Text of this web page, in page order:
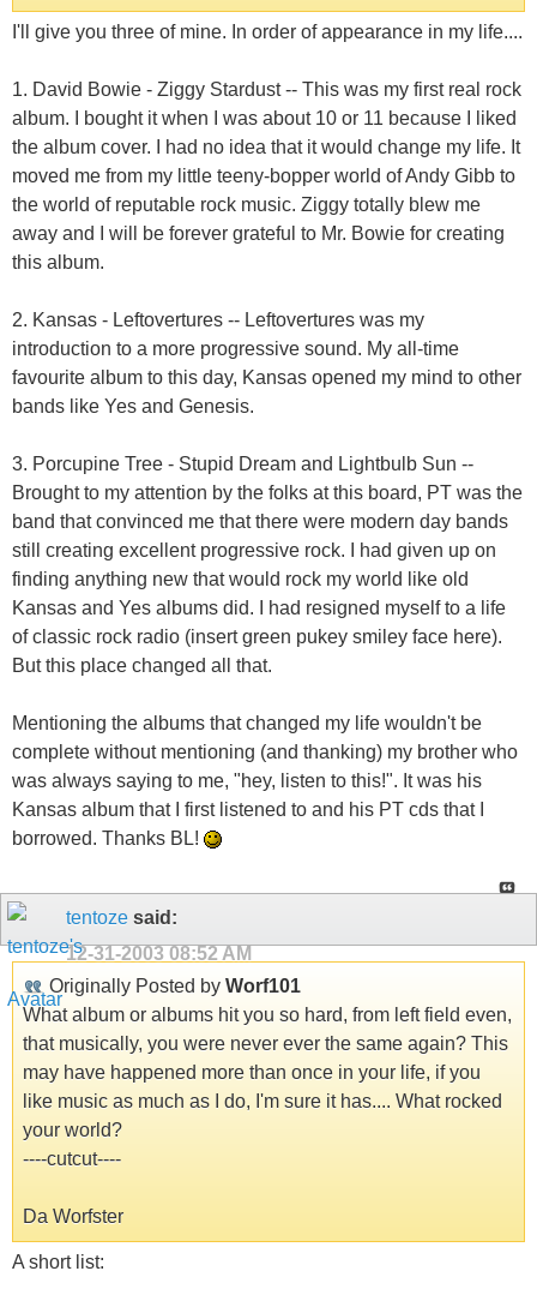
I'll give you three of mine. In order of appearance in my life....
1. David Bowie - Ziggy Stardust -- This was my first real rock
album. I bought it when I was about 10 or 11 because I liked
the album cover. I had no idea that it would change my life. It
moved me from my little teeny-bopper world of Andy Gibb to
the world of reputable rock music. Ziggy totally blew me
away and I will be forever grateful to Mr. Bowie for creating
this album.
2. Kansas - Leftovertures -- Leftovertures was my
introduction to a more progressive sound. My all-time
favourite album to this day, Kansas opened my mind to other
bands like Yes and Genesis.
3. Porcupine Tree - Stupid Dream and Lightbulb Sun --
Brought to my attention by the folks at this board, PT was the
band that convinced me that there were modern day bands
still creating excellent progressive rock. I had given up on
finding anything new that would rock my world like old
Kansas and Yes albums did. I had resigned myself to a life
of classic rock radio (insert green pukey smiley face here).
But this place changed all that.
Mentioning the albums that changed my life wouldn't be
complete without mentioning (and thanking) my brother who
was always saying to me, "hey, listen to this!". It was his
Kansas album that I first listened to and his PT cds that I
borrowed. Thanks BL!
tentoze said:
12-31-2003 08:52 AM
Originally Posted by Worf101
What album or albums hit you so hard, from left field even,
that musically, you were never ever the same again? This
may have happened more than once in your life, if you
like music as much as I do, I'm sure it has.... What rocked
your world?
----cutcut----
Da Worfster
A short list: